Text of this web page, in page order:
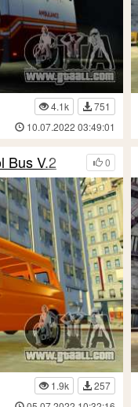
4.1k
751
10.07.2022 03:49:01
0
Bus V.2
1.9k
257